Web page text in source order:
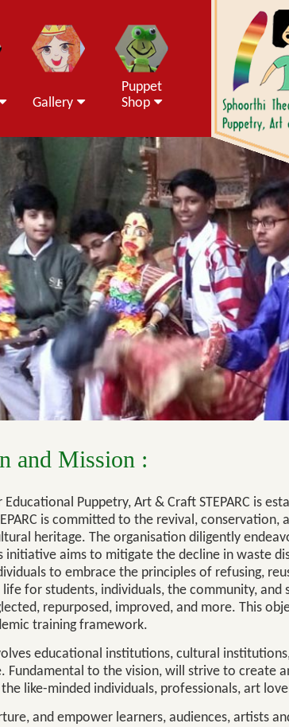
Gallery
Puppet
Shop
and Mission :
Puppetry, Art & Craft STEPARC is
is committed to the revival,
heritage. The organisation diligently
initiative aims to mitigate the decline in waste
to embrace the principles of refusing,
for students, individuals, the community,
repurposed, improved, and more. This
training framework.
educational institutions, cultural
Fundamental to the vision, will strive to
like-minded individuals, professionals, art
and empower learners, audiences, artists